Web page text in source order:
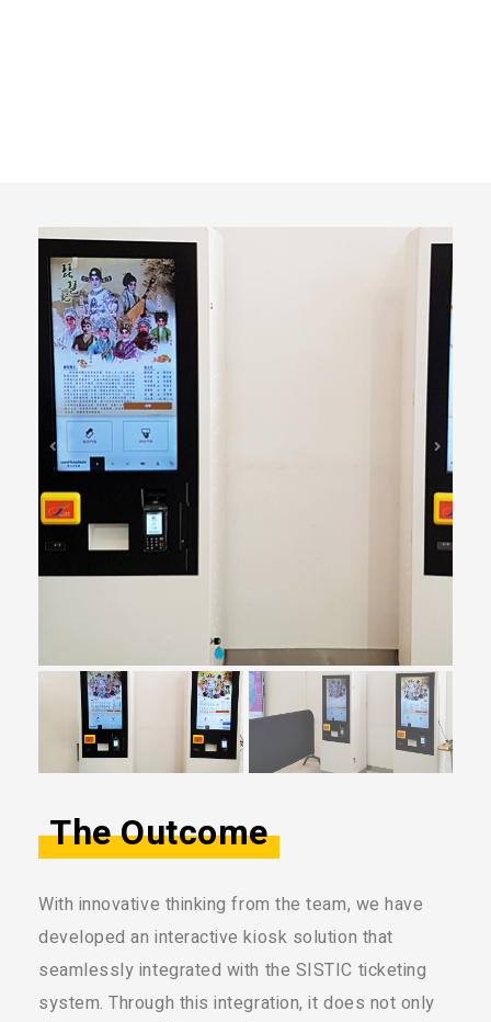
The Outcome
With innovative thinking from the team, we have
developed an interactive kiosk solution that
seamlessly integrated with the SISTIC ticketing
system. Through this integration, it does not only